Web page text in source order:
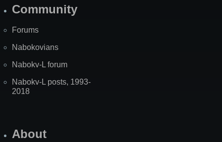
Community
Forums
Nabokovians
Nabokv-L forum
Nabokv-L posts, 1993-
2018
About